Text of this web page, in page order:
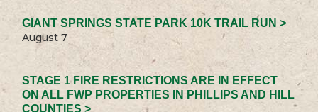
GIANT SPRINGS STATE PARK 10K TRAIL RUN >
August 7
STAGE 1 FIRE RESTRICTIONS ARE IN EFFECT
ON ALL FWP PROPERTIES IN PHILLIPS AND HILL
COUNTIES >